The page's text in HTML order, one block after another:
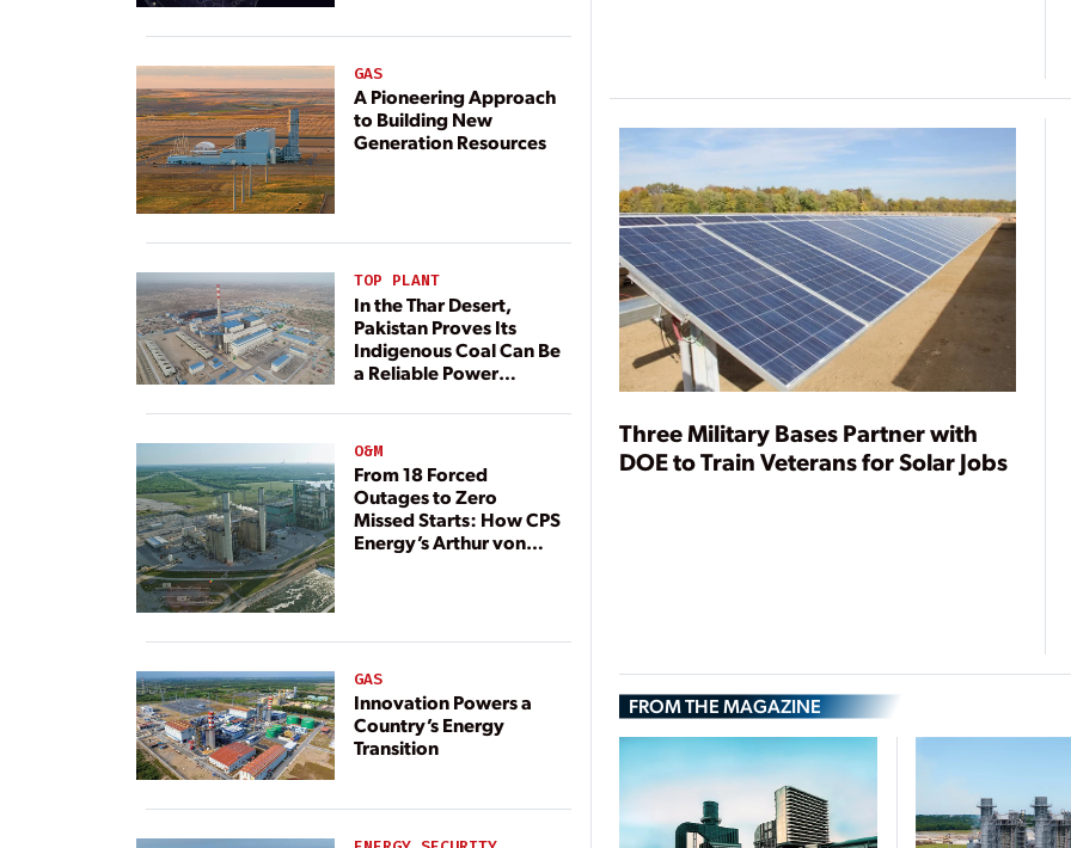
GAS
A Pioneering Approach
to Building New
Generation Resources
TOP PLANT
In the Thar Desert,
Pakistan Proves Its
Indigenous Coal Can Be
a Reliable Power
O&M
From 18 Forced
Outages to Zero
Missed Starts: How CPS
Energy’s Arthur von
GAS
Innovation Powers a
Country’s Energy
Transition
Three Military Bases Partner with
DOE to Train Veterans for Solar Jobs
FROM THE MAGAZINE